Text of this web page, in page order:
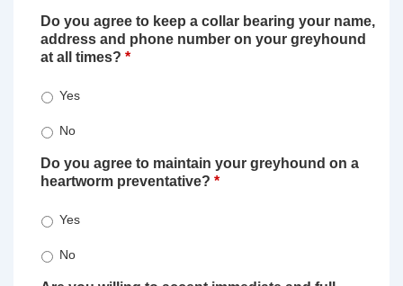
Do you agree to keep a collar bearing your name,
address and phone number on your greyhound
at all times? *
Yes
No
Do you agree to maintain your greyhound on a
heartworm preventative? *
Yes
No